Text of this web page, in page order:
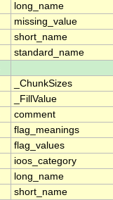
long_name
missing_value
short_name
standard_name
_ChunkSizes
_FillValue
comment
flag_meanings
flag_values
ioos_category
long_name
short_name